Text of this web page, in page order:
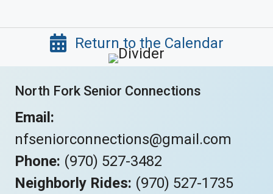
Return to the Calendar
North Fork Senior Connections
Email:
nfseniorconnections@gmail.com
Phone: (970) 527-3482
Neighborly Rides: (970) 527-1735